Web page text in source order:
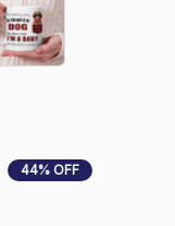
44% OFF